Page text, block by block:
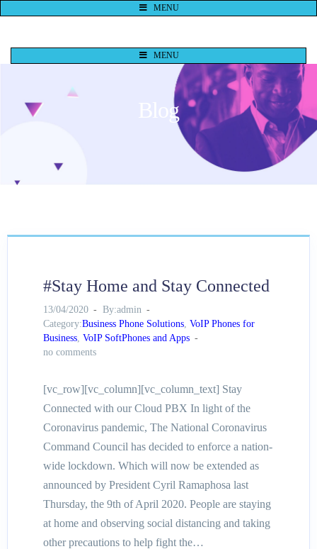
MENU
MENU
Blog
#Stay Home and Stay Connected
13/04/2020
By:admin
Category:Business Phone Solutions, VoIP Phones for
Business, VoIP SoftPhones and Apps
no comments
[vc_row][vc_column][vc_column_text] Stay
Connected with our Cloud PBX In light of the
Coronavirus pandemic, The National Coronavirus
Command Council has decided to enforce a nation-
wide lockdown. Which will now be extended as
announced by President Cyril Ramaphosa last
Thursday, the 9th of April 2020. People are staying
at home and observing social distancing and taking
other precautions to help fight the…